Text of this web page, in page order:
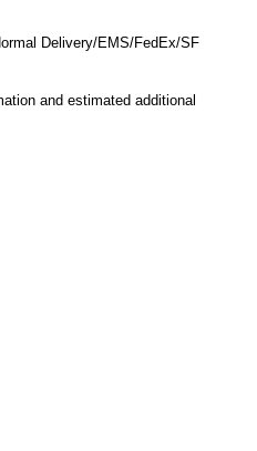
Delivery/EMS/FedEx/SF
and estimated additional